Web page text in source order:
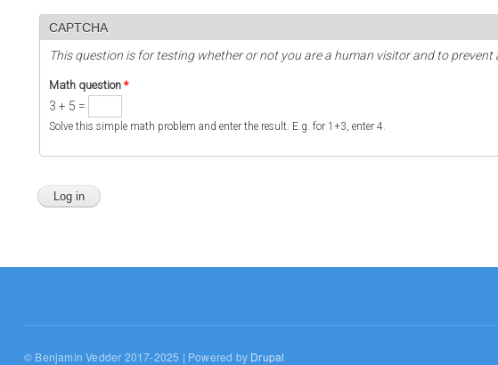
CAPTCHA
This question is for testing whether or not you are a human visitor and to
Math question *
3 + 5 =
Solve this simple math problem and enter the result. E.g. for 1+3, enter 4.
© Benjamin Vedder 2017-2025 | Powered by Drupal